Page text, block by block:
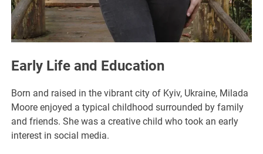
Early Life and Education
Born and raised in the vibrant city of Kyiv, Ukraine, Milada
Moore enjoyed a typical childhood surrounded by family
and friends. She was a creative child who took an early
interest in social media.